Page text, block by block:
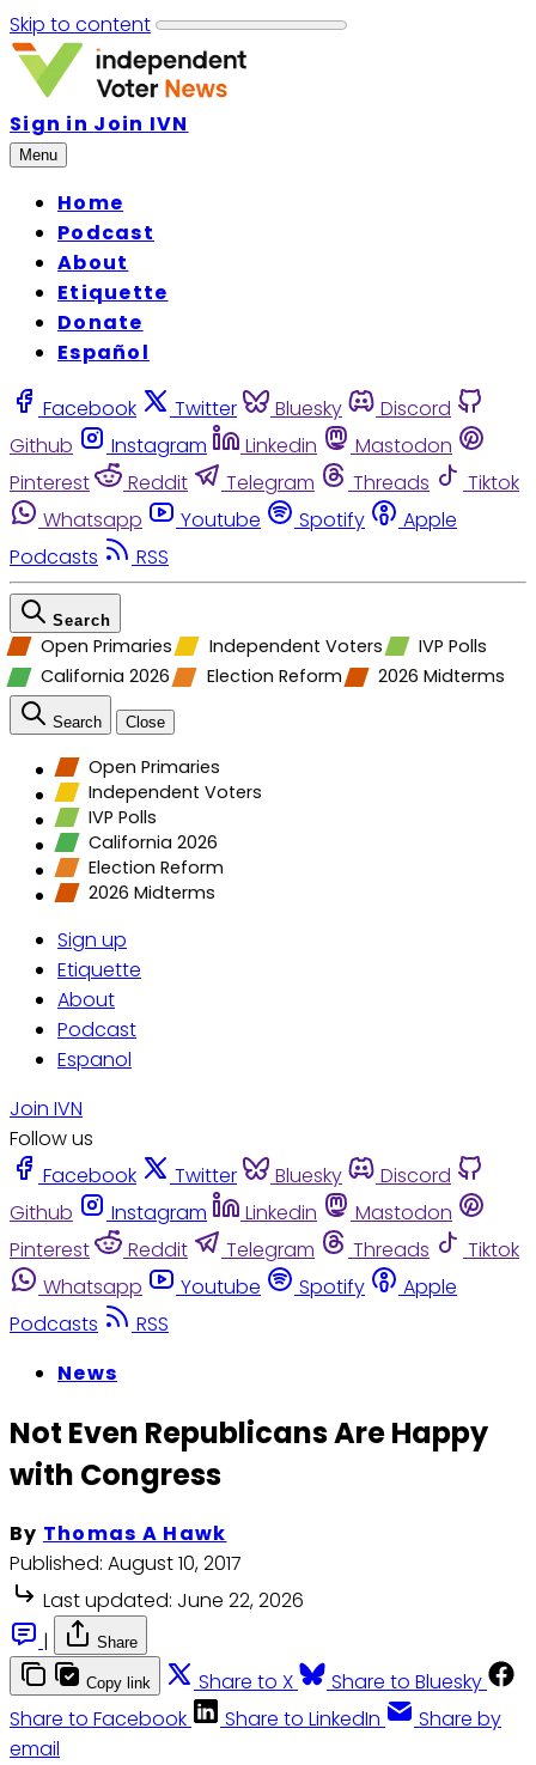
Skip to content
Sign in Join IVN
Menu
Home
Podcast
About
Etiquette
Donate
Español
Facebook Twitter Bluesky
Discord
Github
Instagram Linkedin
Mastodon
Pinterest
Reddit Telegram Threads
Tiktok
Whatsapp
Youtube Spotify
Apple
Podcasts
RSS
Search
Open Primaries Independent Voters
IVP Polls
California 2026
Election Reform 2026 Midterms
Search Close
Open Primaries
Independent Voters
IVP Polls
California 2026
Election Reform
2026 Midterms
Sign up
Etiquette
About
Podcast
Espanol
Join IVN
Follow us
Facebook
Twitter Bluesky
Discord
Github
Instagram Linkedin
Mastodon
Pinterest
Reddit Telegram Threads
Tiktok
Whatsapp
Youtube Spotify
Apple
Podcasts
RSS
News
Not Even Republicans Are Happy
with Congress
By Thomas A Hawk
Published: August 10, 2017
Last updated: June 22, 2026
|
Share
Copy link Share to X
Share to Bluesky
Share to Facebook
Share to LinkedIn
Share by
email